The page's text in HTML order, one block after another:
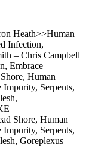
Heath>>Human
Infection,
– Chris Campbell
Embrace
Human
Serpents,
Shore, Human
Serpents,
Goreplexus